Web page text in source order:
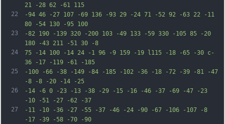
22
23
24
25
26
27
21 -28 62 -61 115
-94 46 -27 107 -69 136 -93 29 -24 71 -52 92 -63 22 -11
80 -54 130 -95 100
-82 190 -139 320 -200 103 -49 133 -59 330 -105 85 -20
180 -43 211 -51 30 -8
75 -14 100 -14 24 -1 96 -9 159 -19 l115 -18 -65 -30 c-
36 -17 -119 -61 -185
-100 -66 -38 -149 -84 -185 -102 -36 -18 -72 -39 -81 -47
-8 -8 -20 -14 -25
-14 -6 0 -23 -13 -38 -29 -15 -16 -46 -37 -69 -47 -23
-10 -51 -27 -62 -37
-11 -10 -36 -27 -55 -37 -46 -24 -90 -67 -106 -107 -8
-17 -39 -58 -70 -90